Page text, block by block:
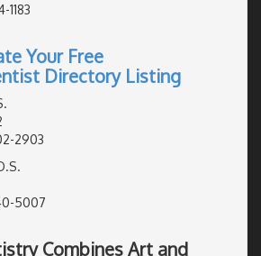
1183
Your Free
Directory Listing
2903
5007
Combines Art and